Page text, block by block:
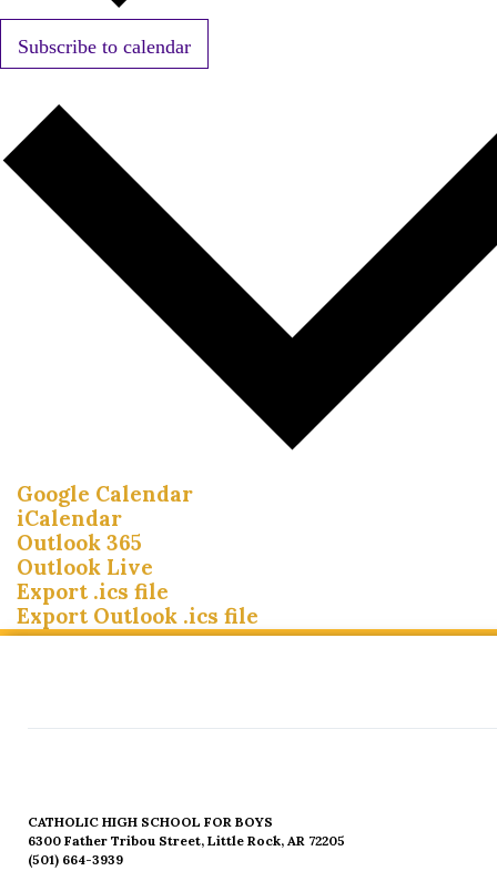
Subscribe to calendar
Google Calendar
iCalendar
Outlook 365
Outlook Live
Export .ics file
Export Outlook .ics file
CATHOLIC HIGH SCHOOL FOR BOYS
6300 Father Tribou Street, Little Rock, AR 72205
(501) 664-3939